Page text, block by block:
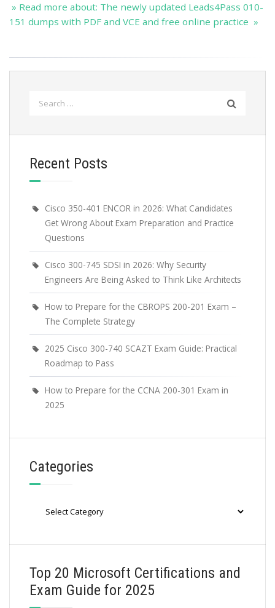
» Read more about: The newly updated Leads4Pass 010-
151 dumps with PDF and VCE and free online practice »
Recent Posts
Cisco 350-401 ENCOR in 2026: What Candidates
Get Wrong About Exam Preparation and Practice
Questions
Cisco 300-745 SDSI in 2026: Why Security
Engineers Are Being Asked to Think Like Architects
How to Prepare for the CBROPS 200-201 Exam –
The Complete Strategy
2025 Cisco 300-740 SCAZT Exam Guide: Practical
Roadmap to Pass
How to Prepare for the CCNA 200-301 Exam in
2025
Categories
Top 20 Microsoft Certifications and
Exam Guide for 2025